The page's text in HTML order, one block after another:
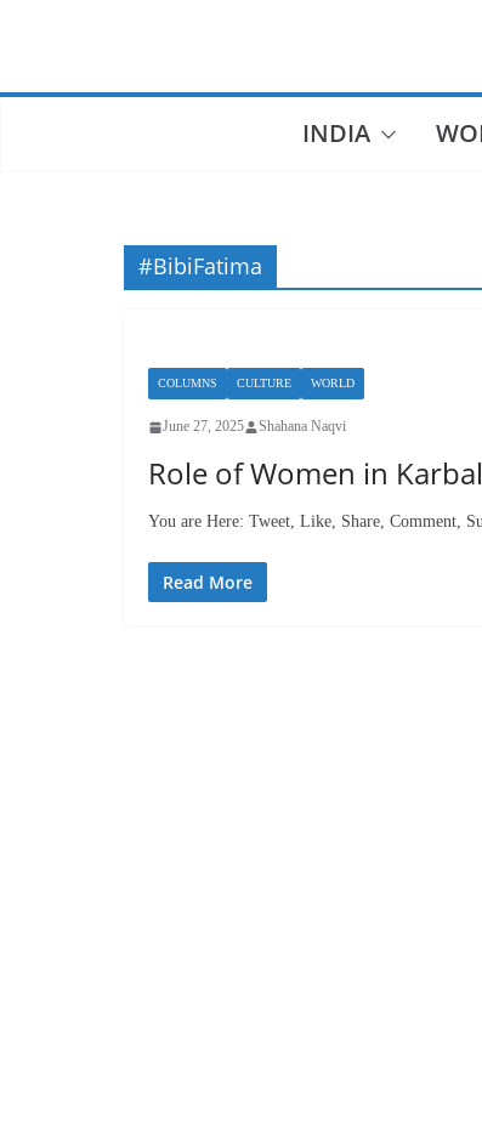
INDIA
#BibiFatima
COLUMNS CULTURE WORLD
June 27, 2025 Shahana Naqvi
Role of Women in
You are Here: Tweet, Like, Share, Comment,
Read More